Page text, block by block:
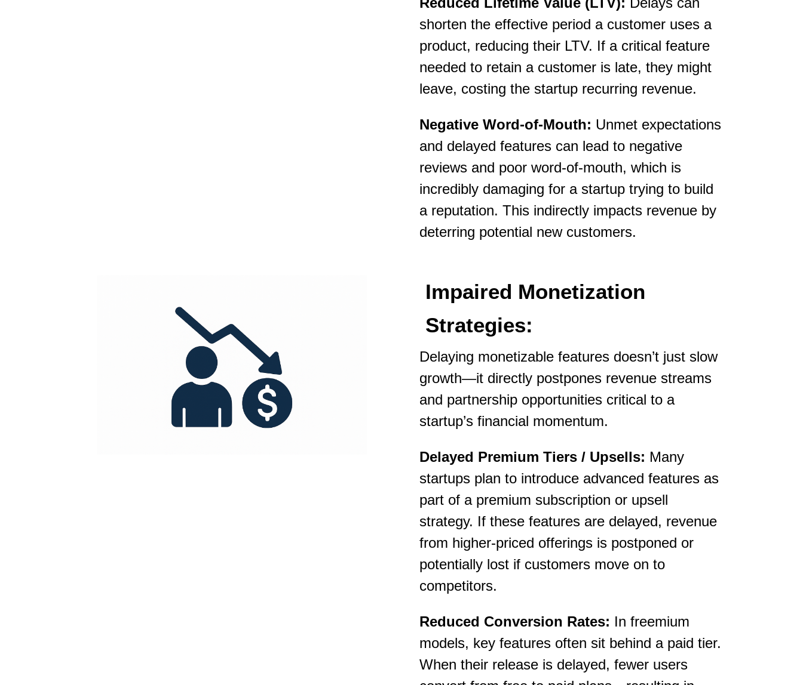
shorten the effective period a customer uses a
product, reducing their LTV. If a critical feature
needed to retain a customer is late, they might
leave, costing the startup recurring revenue.
Negative Word-of-Mouth: Unmet expectations
and delayed features can lead to negative
reviews and poor word-of-mouth, which is
incredibly damaging for a startup trying to build
a reputation. This indirectly impacts revenue by
deterring potential new customers.
Impaired Monetization
Strategies:
Delaying monetizable features doesn’t just slow
growth—it directly postpones revenue streams
and partnership opportunities critical to a
startup’s financial momentum.
Delayed Premium Tiers / Upsells: Many
startups plan to introduce advanced features as
part of a premium subscription or upsell
strategy. If these features are delayed, revenue
from higher-priced offerings is postponed or
potentially lost if customers move on to
competitors.
Reduced Conversion Rates: In freemium
models, key features often sit behind a paid tier.
When their release is delayed, fewer users